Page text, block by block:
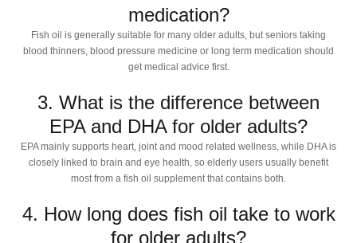
medication?
Fish oil is generally suitable for many older adults, but seniors taking
blood thinners, blood pressure medicine or long term medication should
get medical advice first.
3. What is the difference between
EPA and DHA for older adults?
EPA mainly supports heart, joint and mood related wellness, while DHA is
closely linked to brain and eye health, so elderly users usually benefit
most from a fish oil supplement that contains both.
4. How long does fish oil take to work
for older adults?